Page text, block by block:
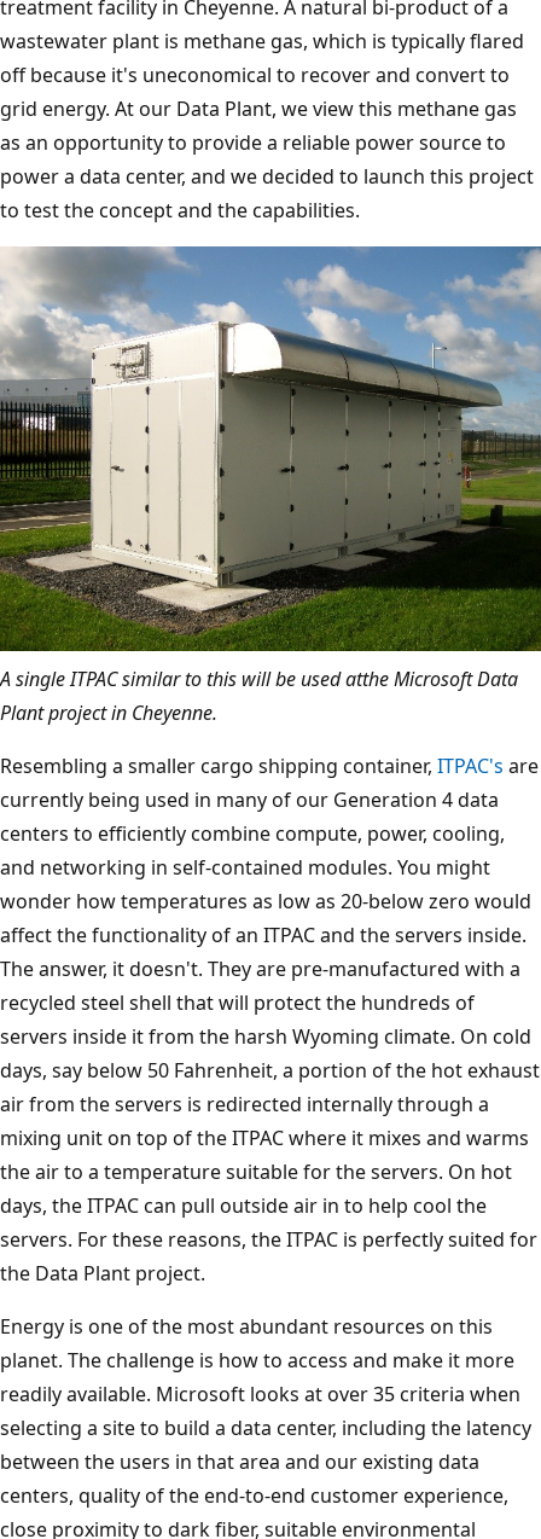
treatment facility in Cheyenne. A natural bi-product of a
wastewater plant is methane gas, which is typically flared
off because it's uneconomical to recover and convert to
grid energy. At our Data Plant, we view this methane gas
as an opportunity to provide a reliable power source to
power a data center, and we decided to launch this project
to test the concept and the capabilities.
A single ITPAC similar to this will be used atthe Microsoft Data
Plant project in Cheyenne.
Resembling a smaller cargo shipping container, ITPAC's are
currently being used in many of our Generation 4 data
centers to efficiently combine compute, power, cooling,
and networking in self-contained modules. You might
wonder how temperatures as low as 20-below zero would
affect the functionality of an ITPAC and the servers inside.
The answer, it doesn't. They are pre-manufactured with a
recycled steel shell that will protect the hundreds of
servers inside it from the harsh Wyoming climate. On cold
days, say below 50 Fahrenheit, a portion of the hot exhaust
air from the servers is redirected internally through a
mixing unit on top of the ITPAC where it mixes and warms
the air to a temperature suitable for the servers. On hot
days, the ITPAC can pull outside air in to help cool the
servers. For these reasons, the ITPAC is perfectly suited for
the Data Plant project.
Energy is one of the most abundant resources on this
planet. The challenge is how to access and make it more
readily available. Microsoft looks at over 35 criteria when
selecting a site to build a data center, including the latency
between the users in that area and our existing data
centers, quality of the end-to-end customer experience,
close proximity to dark fiber, suitable environmental